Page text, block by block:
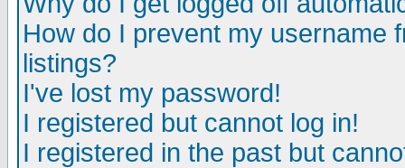
How do I prevent my username
listings?
I've lost my password!
I registered but cannot log in!
I registered in the past but